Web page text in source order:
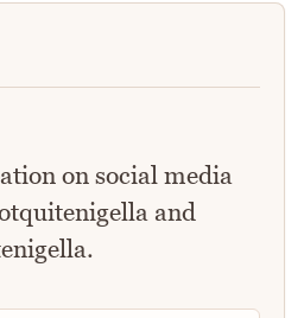
on social media
and